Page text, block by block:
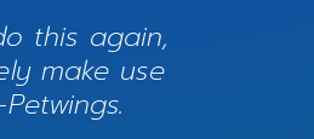
this again,
make use